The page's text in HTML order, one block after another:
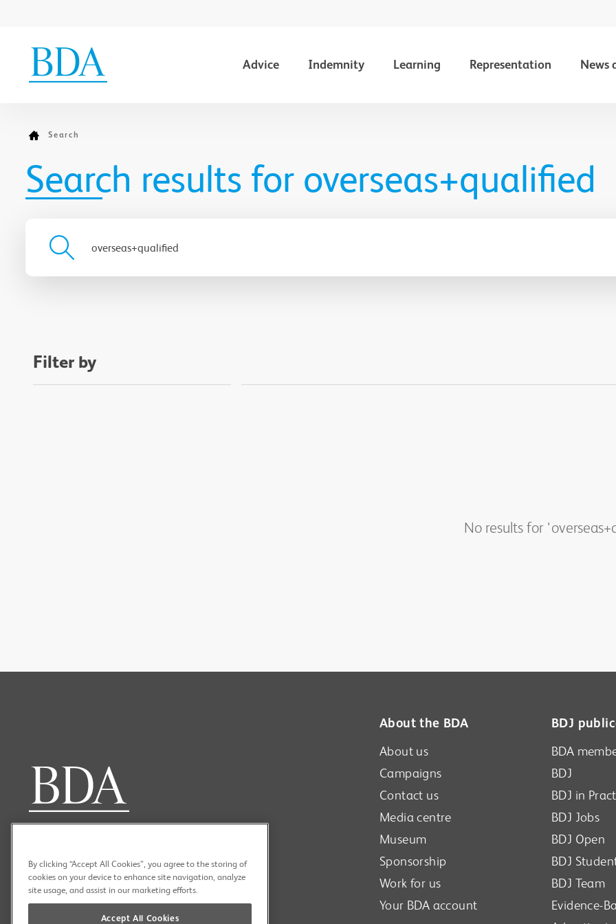
Advice Indemnity Learning Representation News
Search
Search results for overseas+qualified
Filter by
No results for
About the BDA
About us
Campaigns
Contact us
Media centre
Museum
Sponsorship
Work for us
Your BDA account
BDJ
BDA
BDJ
BDJ in
BDJ Jobs
BDJ Open
BDJ
BDJ Team
Evidence-
By clicking “Accept All Cookies”, you agree to the storing of
cookies on your device to enhance site navigation, analyze
site usage, and assist in our marketing efforts.
Accept All Cookies